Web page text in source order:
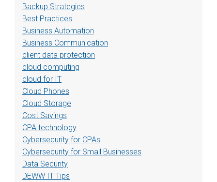
Backup Strategies
Best Practices
Business Automation
Business Communication
client data protection
cloud computing
cloud for IT
Cloud Phones
Cloud Storage
Cost Savings
CPA technology
Cybersecurity for CPAs
Cybersecurity for Small Businesses
Data Security
DEWW IT Tips